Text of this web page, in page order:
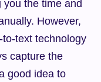
the time and
However,
text technology
capture the
good idea to